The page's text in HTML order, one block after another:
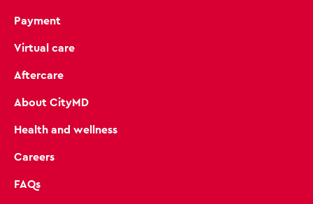
Payment
Virtual care
Aftercare
About CityMD
Health and wellness
Careers
FAQs